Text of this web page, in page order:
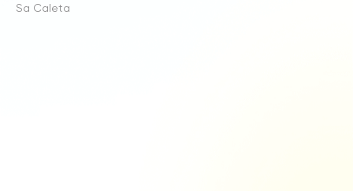
Sa Caleta